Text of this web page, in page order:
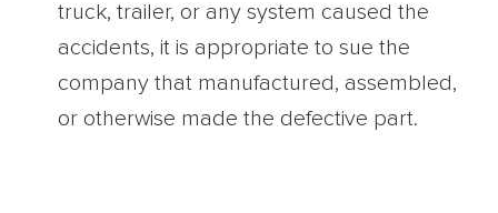
truck, trailer, or any system caused the
accidents, it is appropriate to sue the
company that manufactured, assembled,
or otherwise made the defective part.